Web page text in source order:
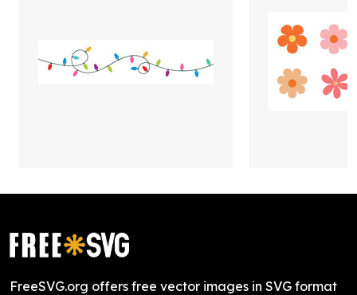
FreeSVG.org offers free vector images in SVG format